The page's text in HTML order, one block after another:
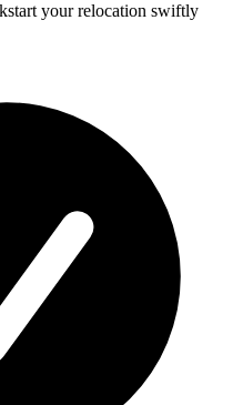
your relocation swiftly